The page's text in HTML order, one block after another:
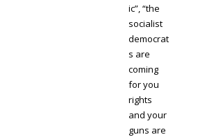
ic”, “the
socialist
democrat
s are
coming
for you
rights
and your
guns are